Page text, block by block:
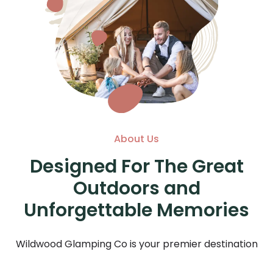
About Us
Designed For The Great
Outdoors and
Unforgettable Memories
Wildwood Glamping Co is your premier destination